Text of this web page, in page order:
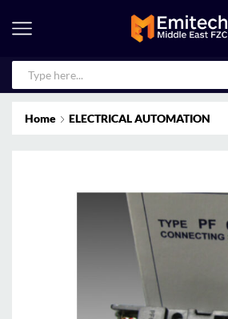
Home ELECTRICAL AUTOMATION